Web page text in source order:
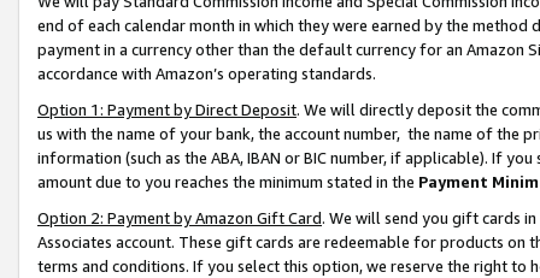
end of each calendar month in which they were earned by the
payment in a currency other than the default currency for an Amazon
accordance with Amazon’s operating standards.
Option 1: Payment by Direct Deposit. We will directly deposit the
us with the name of your bank, the account number, the name of the
information (such as the ABA, IBAN or BIC number, if applicable). If
amount due to you reaches the minimum stated in the Payment
Option 2: Payment by Amazon Gift Card. We will send you gift cards
Associates account. These gift cards are redeemable for products on
terms and conditions. If you select this option, we reserve the right to